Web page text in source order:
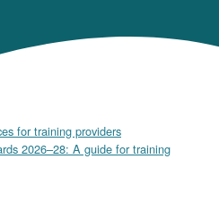
for training providers
2026–28: A guide for training